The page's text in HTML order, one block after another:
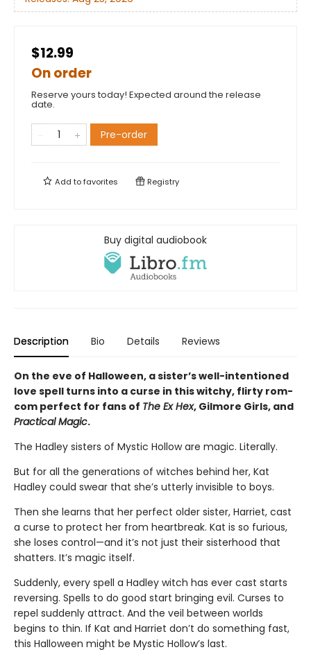
$12.99
On order
Reserve yours today! Expected around the release
date.
Pre-order
Add tofavorites Registry
Buy digital audiobook
Description Bio Details Reviews
On the eve of Halloween, a sister’s well-intentioned
love spell turns into a curse in this witchy, flirty rom-
com perfect for fans of The Ex Hex, Gilmore Girls, and
Practical Magic.
The Hadley sisters of Mystic Hollow are magic. Literally.
But for all the generations of witches behind her, Kat
Hadley could swear that she’s utterly invisible to boys.
Then she learns that her perfect older sister, Harriet, cast
a curse to protect her from heartbreak. Kat is so furious,
she loses control—and it’s not just their sisterhood that
shatters. It’s magic itself.
Suddenly, every spell a Hadley witch has ever cast starts
reversing. Spells to do good start bringing evil. Curses to
repel suddenly attract. And the veil between worlds
begins to thin. If Kat and Harriet don’t do something fast,
this Halloween might be Mystic Hollow’s last.